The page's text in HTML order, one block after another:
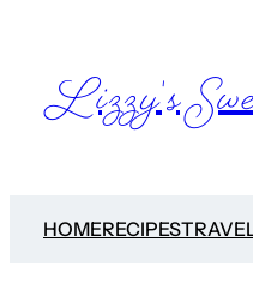
Lizzy's
HOMERECIPES